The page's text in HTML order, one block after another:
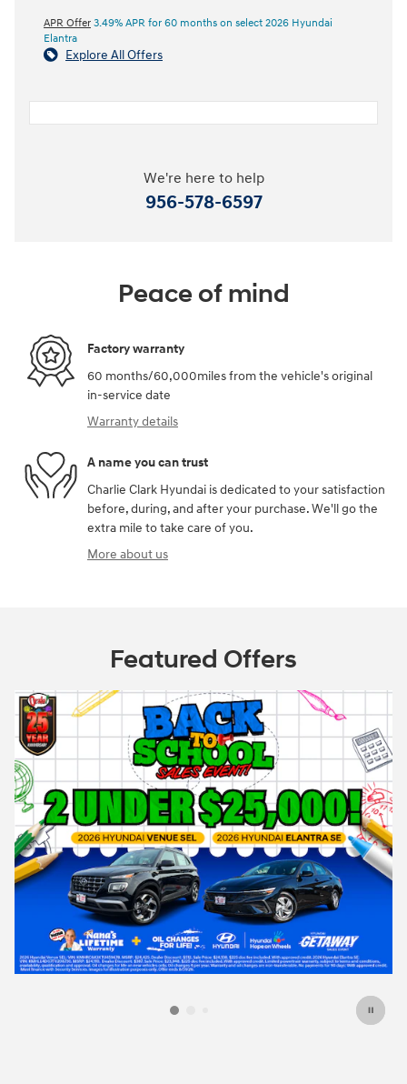
APR Offer 3.49% APR for 60 months on select 2026 Hyundai
Elantra
Explore All Offers
We're here to help
956-578-6597
Peace of mind
Factory warranty
60 months/60,000miles from the vehicle's original
in-service date
Warranty details
A name you can trust
Charlie Clark Hyundai is dedicated to your satisfaction
before, during, and after your purchase. We'll go the
extra mile to take care of you.
More about us
Featured Offers